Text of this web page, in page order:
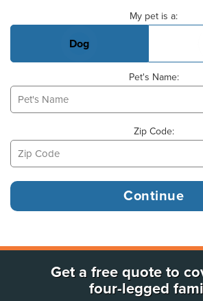
My pet is a:
Dog
Pet's Name:
Zip Code:
Get a free quote to
four-legged